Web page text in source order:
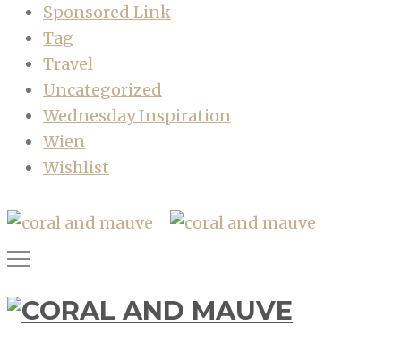
Sponsored Link
Tag
Travel
Uncategorized
Wednesday Inspiration
Wien
Wishlist